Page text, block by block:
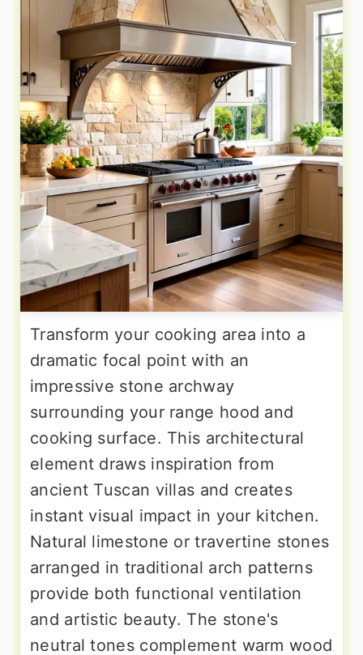
Transform your cooking area into a
dramatic focal point with an
impressive stone archway
surrounding your range hood and
cooking surface. This architectural
element draws inspiration from
ancient Tuscan villas and creates
instant visual impact in your kitchen.
Natural limestone or travertine stones
arranged in traditional arch patterns
provide both functional ventilation
and artistic beauty. The stone's
neutral tones complement warm wood